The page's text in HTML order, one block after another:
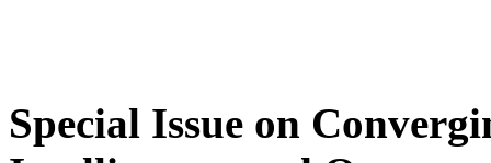
Special Issue on